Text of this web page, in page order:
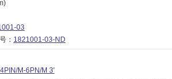
03
： 1821001-03-ND
M-6PN/M 3'